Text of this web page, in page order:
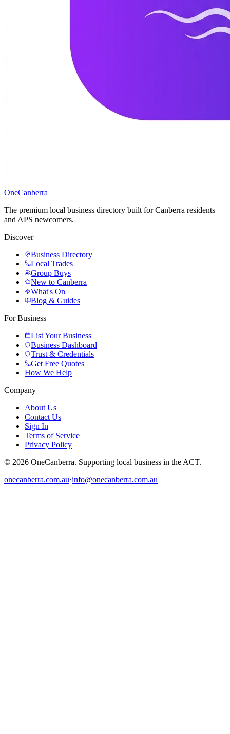
OneCanberra
The premium local business directory built for Canberra residents
and APS newcomers.
Discover
Business Directory
Local Trades
Group Buys
New to Canberra
What's On
Blog & Guides
For Business
List Your Business
Business Dashboard
Trust & Credentials
Get Free Quotes
How We Help
Company
About Us
Contact Us
Sign In
Terms of Service
Privacy Policy
© 2026 OneCanberra. Supporting local business in the ACT.
onecanberra.com.au·info@onecanberra.com.au